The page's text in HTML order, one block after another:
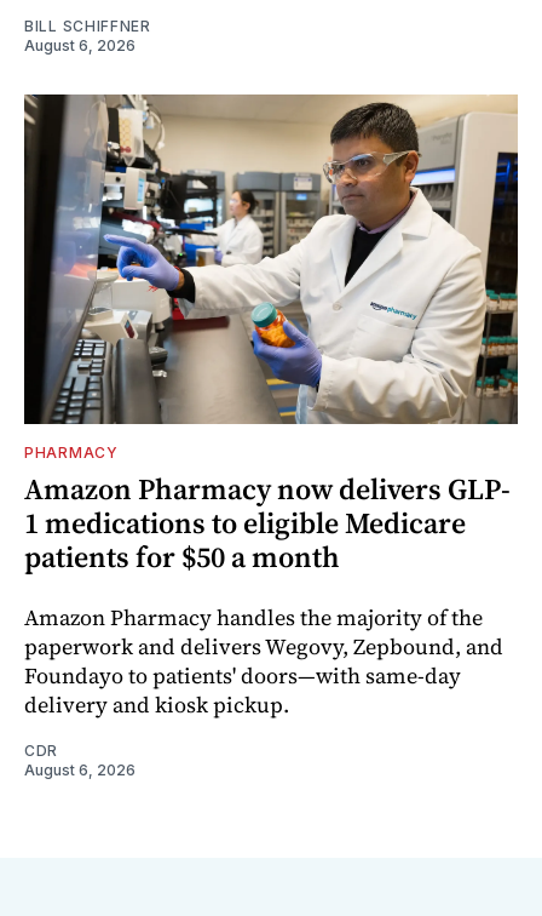
BILL SCHIFFNER
August 6, 2026
PHARMACY
Amazon Pharmacy now delivers GLP-
1 medications to eligible Medicare
patients for $50 a month
Amazon Pharmacy handles the majority of the
paperwork and delivers Wegovy, Zepbound, and
Foundayo to patients' doors—with same-day
delivery and kiosk pickup.
CDR
August 6, 2026